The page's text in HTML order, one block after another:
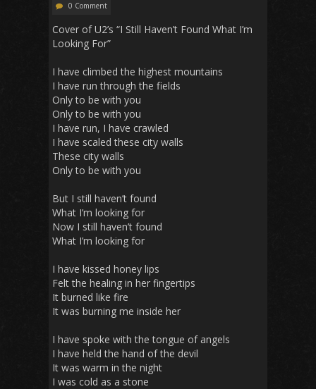
0 Comment
Cover of U2’s “I Still Haven’t Found What I’m
Looking For”
I have climbed the highest mountains
I have run through the fields
Only to be with you
Only to be with you
I have run, I have crawled
I have scaled these city walls
These city walls
Only to be with you
But I still haven’t found
What I’m looking for
Now I still haven’t found
What I’m looking for
I have kissed honey lips
Felt the healing in her fingertips
It burned like fire
It was burning me inside her
I have spoke with the tongue of angels
I have held the hand of the devil
It was warm in the night
I was cold as a stone